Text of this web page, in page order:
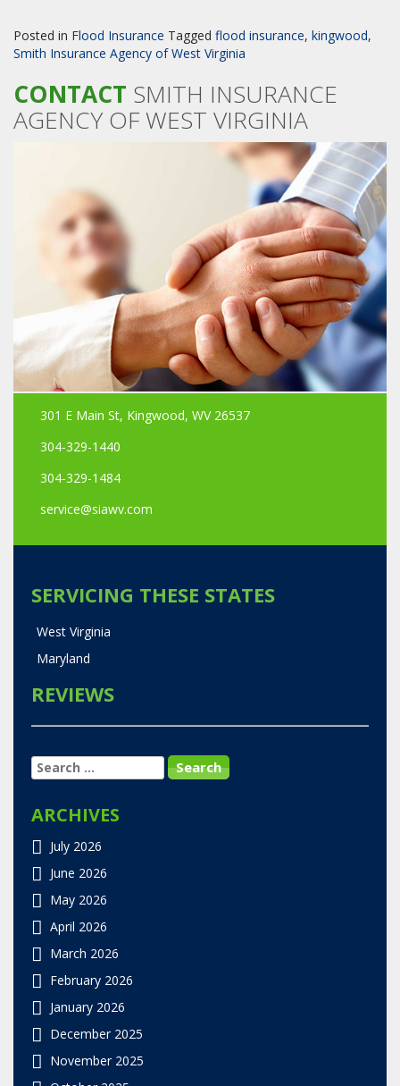
Posted in Flood Insurance Tagged flood insurance, kingwood,
Smith Insurance Agency of West Virginia
CONTACT SMITH INSURANCE
AGENCY OF WEST VIRGINIA
301 E Main St, Kingwood, WV 26537
304-329-1440
304-329-1484
service@siawv.com
SERVICING THESE STATES
West Virginia
Maryland
REVIEWS
SEARCH
FOR:
ARCHIVES
July 2026
June 2026
May 2026
April 2026
March 2026
February 2026
January 2026
December 2025
November 2025